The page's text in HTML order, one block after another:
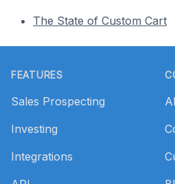
The State of Custom Cart
FEATURES
Sales Prospecting
Investing
Integrations